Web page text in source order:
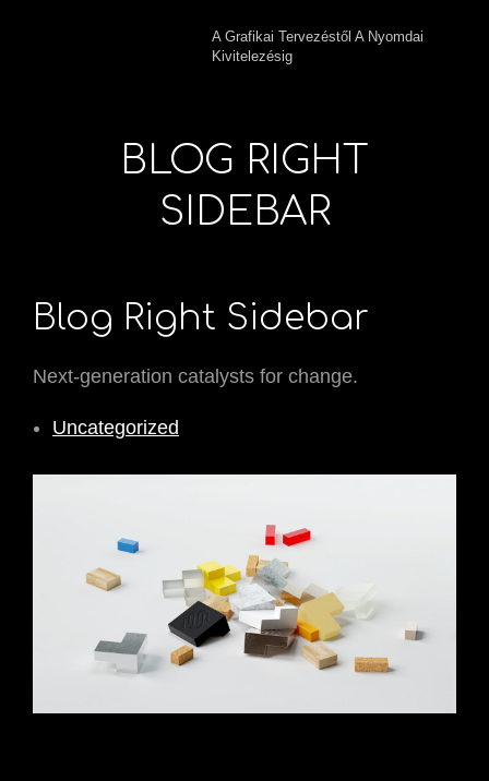
A Grafikai Tervezéstől A Nyomdai
Kivitelezésig
BLOG RIGHT
SIDEBAR
Blog Right Sidebar
Next-generation catalysts for change.
Uncategorized